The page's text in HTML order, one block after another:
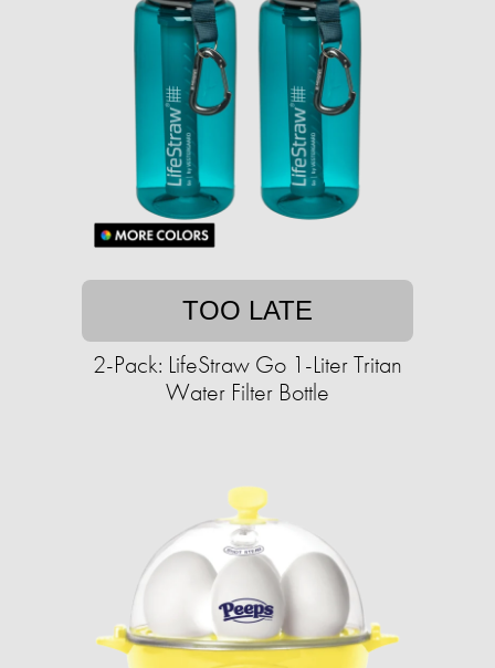
TOO LATE
2-Pack: LifeStraw Go 1-Liter Tritan
Water Filter Bottle